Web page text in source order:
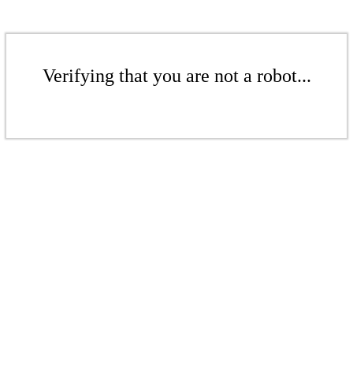
Verifying that you are not a robot...